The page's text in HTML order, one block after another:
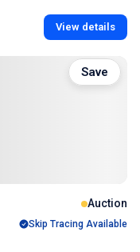
View details
Auction
Skip Tracing Available
Save